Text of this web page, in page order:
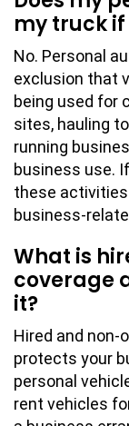
my truck if
No. Personal
exclusion that
being used for
sites, hauling
running
business use.
these
business-
What is
coverage
it?
Hired and non-
protects your
personal
rent vehicles